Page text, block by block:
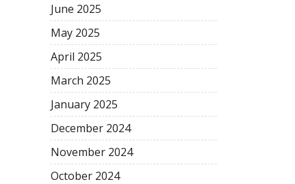
June 2025
May 2025
April 2025
March 2025
January 2025
December 2024
November 2024
October 2024